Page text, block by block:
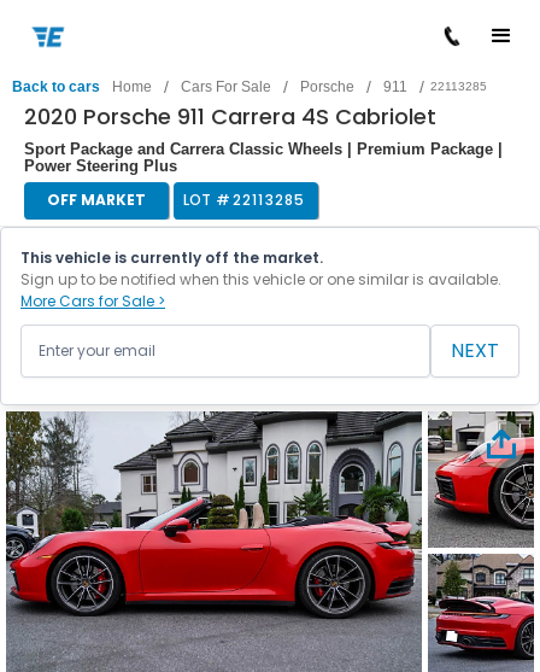
Back to cars Home / Cars For Sale / Porsche / 911 / 22113285
2020 Porsche 911 Carrera 4S Cabriolet
Sport Package and Carrera Classic Wheels | Premium Package |
Power Steering Plus
OFF MARKET LOT #22113285
This vehicle is currently off the market.
Sign up to be notified when this vehicle or one similar is available.
More Cars for Sale >
NEXT